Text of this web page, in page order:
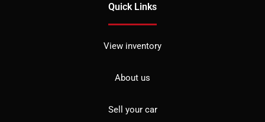
Quick Links
View inventory
About us
Sell your car